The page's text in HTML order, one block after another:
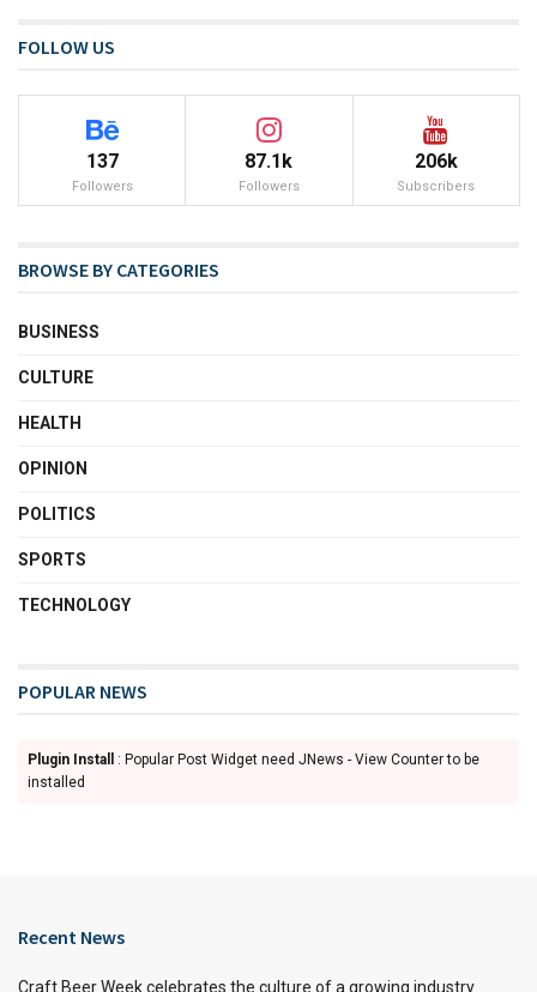
FOLLOW US
137
Followers
87.1k
Followers
206k
Subscribers
BROWSE BY CATEGORIES
BUSINESS
CULTURE
HEALTH
OPINION
POLITICS
SPORTS
TECHNOLOGY
POPULAR NEWS
Plugin Install
: Popular Post Widget need JNews - View Counter to be
installed
Recent News
Craft Beer Week celebrates the culture of a growing industry